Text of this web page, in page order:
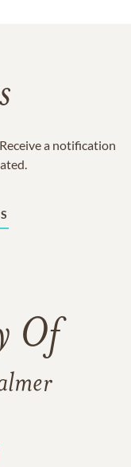
a notification
Of